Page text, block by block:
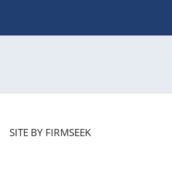
SITE BY FIRMSEEK